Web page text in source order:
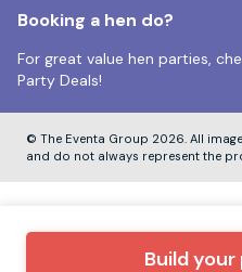
Build
Our ABTA membership
VAT Number:
Booking a hen do?
For great value hen parties,
Party Deals!
© The Eventa Group 2026. All
and do not always represent the